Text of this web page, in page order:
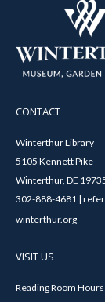
CONTACT
Winterthur Library
5105 Kennett Pike
Winterthur, DE
302-888-4681 |
winterthur.org
VISIT US
Reading Room Hours